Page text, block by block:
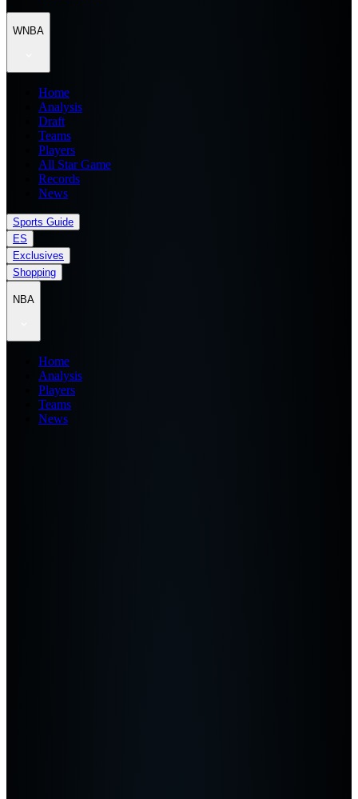
WNBA
Home
Analysis
Draft
Teams
Players
All Star Game
Records
News
Sports Guide
ES
Exclusives
Shopping
NBA
Home
Analysis
Players
Teams
News